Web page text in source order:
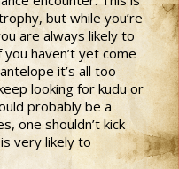
but while you’re
are always likely to
haven’t yet come
it’s all too
looking for kudu or
probably be a
one shouldn’t kick
very likely to